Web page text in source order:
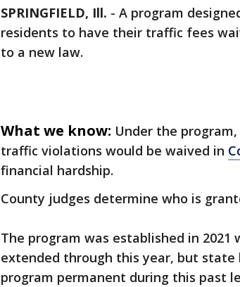
SPRINGFIELD, Ill. - A program
residents to have their traffic fees
to a new law.
What we know: Under the
traffic violations would be waived in
financial hardship.
County judges determine who is
The program was established in 2021
extended through this year, but
program permanent during this past